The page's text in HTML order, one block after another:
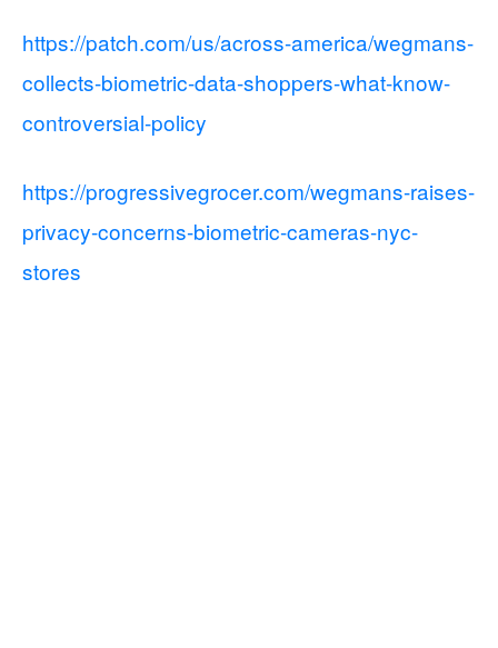
https://patch.com/us/across-america/wegmans-
collects-biometric-data-shoppers-what-know-
controversial-policy
https://progressivegrocer.com/wegmans-raises-
privacy-concerns-biometric-cameras-nyc-
stores